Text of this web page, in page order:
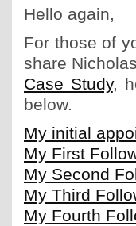
Hello again,
For those of
share
Case Study,
below.
My initial
My First
My Second
My Third
My Fourth